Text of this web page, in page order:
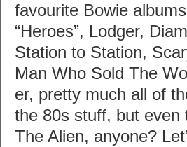
favourite Bowie
“Heroes”, Lodger,
Station to Station,
Man Who Sold The
er, pretty much all of
the 80s stuff, but even
The Alien, anyone?